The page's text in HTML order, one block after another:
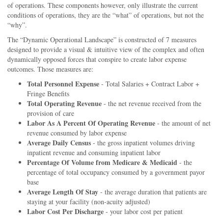
of operations. These components however, only illustrate the current
conditions of operations, they are the what of operations, but not the
why .
The Dynamic Operational Landscape is constructed of 7 measures
designed to provide a visual & intuitive view of the complex and often
dynamically opposed forces that conspire to create labor expense
outcomes. Those measures are:
Total Personnel Expense - Total Salaries + Contract Labor +
Fringe Benefits
Total Operating Revenue - the net revenue received from the
provision of care
Labor As A Percent Of Operating Revenue - the amount of net
revenue consumed by labor expense
Average Daily Census - the gross inpatient volumes driving
inpatient revenue and consuming inpatient labor
Percentage Of Volume from Medicare & Medicaid - the
percentage of total occupancy consumed by a government payor
base
Average Length Of Stay - the average duration that patients are
staying at your facility (non-acuity adjusted)
Labor Cost Per Discharge - your labor cost per patient